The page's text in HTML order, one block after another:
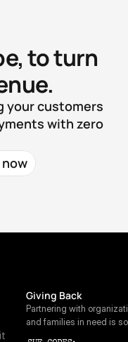
to turn
your customers
with zero
Giving Back
Partnering with
and families in need is